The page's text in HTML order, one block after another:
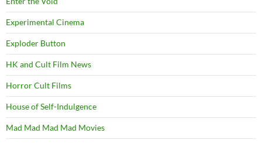
Experimental Cinema
Exploder Button
HK and Cult Film News
Horror Cult Films
House of Self-Indulgence
Mad Mad Mad Mad Movies